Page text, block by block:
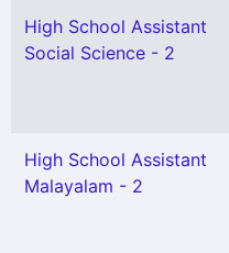
High School Assistant
Social Science - 2
High School Assistant
Malayalam - 2